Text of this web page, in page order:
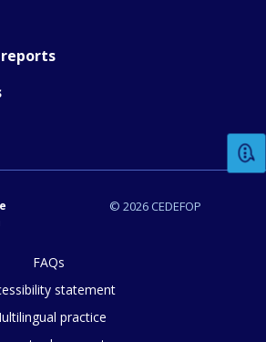
© 2026 CEDEFOP
FAQs
statement
practice
would you rate the content on
additional comments or